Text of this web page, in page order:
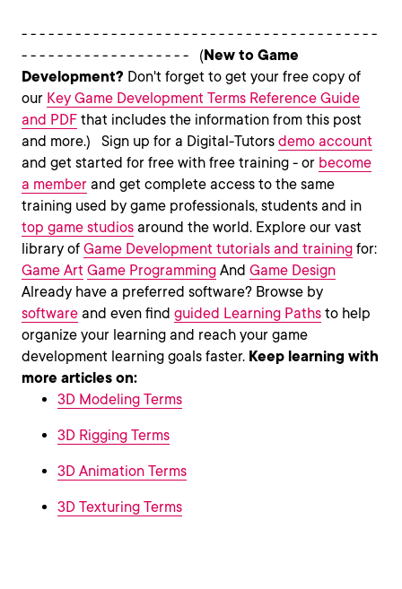
- - - - - - - - - - - - - - - - - - - - - - - - - - - - - - - - - - - - - - - -
- - - - - - - - - - - - - - - - - - - (New to Game
Development? Don't forget to get your free copy of
our Key Game Development Terms Reference Guide
and PDF that includes the information from this post
and more.) Sign up for a Digital-Tutors demo account
and get started for free with free training - or become
a member and get complete access to the same
training used by game professionals, students and in
top game studios around the world. Explore our vast
library of Game Development tutorials and training for:
Game Art Game Programming And Game Design
Already have a preferred software? Browse by
software and even find guided Learning Paths to help
organize your learning and reach your game
development learning goals faster. Keep learning with
more articles on:
3D Modeling Terms
3D Rigging Terms
3D Animation Terms
3D Texturing Terms